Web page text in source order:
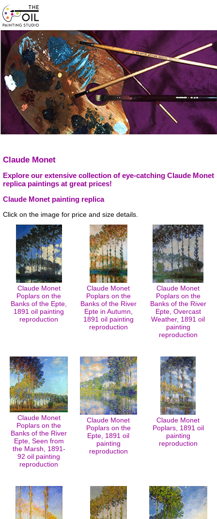
Claude Monet
Explore our extensive collection of eye-catching Claude Monet
replica paintings at great prices!
Claude Monet painting replica
Click on the image for price and size details.
Claude Monet
Poplars on the
Banks of the Epte,
1891 oil painting
reproduction
Claude Monet
Poplars on the
Banks of the River
Epte in Autumn,
1891 oil painting
reproduction
Claude Monet
Poplars on the
Banks of the River
Epte, Overcast
Weather, 1891 oil
painting
reproduction
Claude Monet
Poplars on the
Banks of the River
Epte, Seen from
the Marsh, 1891-
92 oil painting
reproduction
Claude Monet
Poplars on the
Epte, 1891 oil
painting
reproduction
Claude Monet
Poplars, 1891 oil
painting
reproduction